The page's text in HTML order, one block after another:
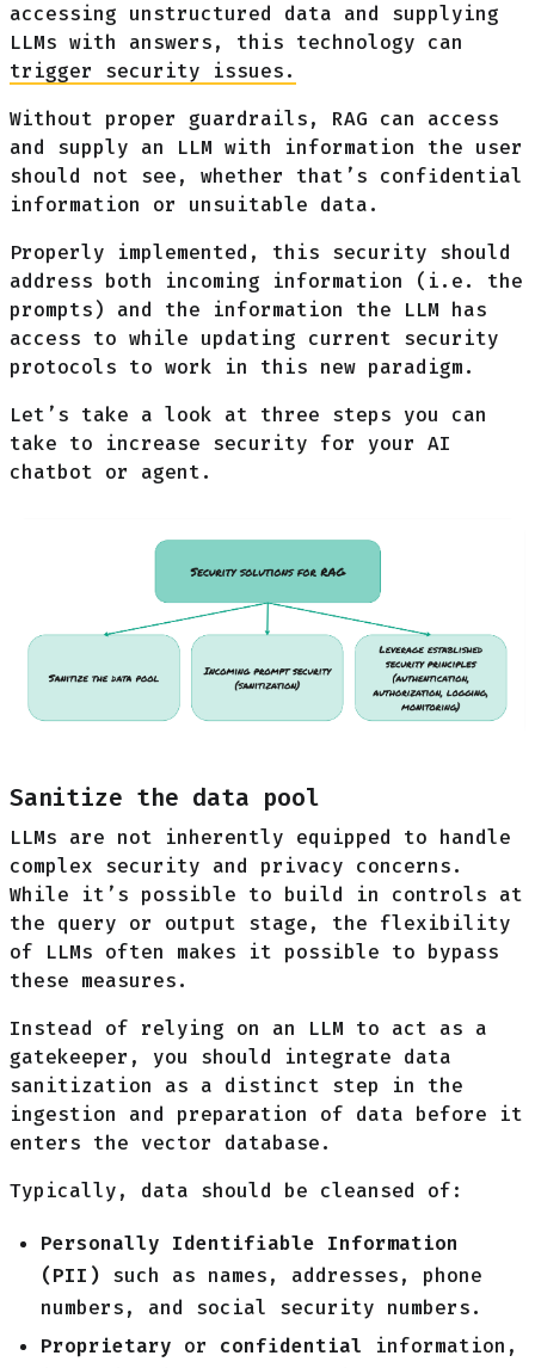
accessing unstructured data and supplying
LLMs with answers, this technology can
trigger security issues.
Without proper guardrails, RAG can access
and supply an LLM with information the user
should not see, whether that’s confidential
information or unsuitable data.
Properly implemented, this security should
address both incoming information (i.e. the
prompts) and the information the LLM has
access to while updating current security
protocols to work in this new paradigm.
Let’s take a look at three steps you can
take to increase security for your AI
chatbot or agent.
Sanitize the data pool
LLMs are not inherently equipped to handle
complex security and privacy concerns.
While it’s possible to build in controls at
the query or output stage, the flexibility
of LLMs often makes it possible to bypass
these measures.
Instead of relying on an LLM to act as a
gatekeeper, you should integrate data
sanitization as a distinct step in the
ingestion and preparation of data before it
enters the vector database.
Typically, data should be cleansed of:
Personally Identifiable Information
(PII) such as names, addresses, phone
numbers, and social security numbers.
Proprietary or confidential information,